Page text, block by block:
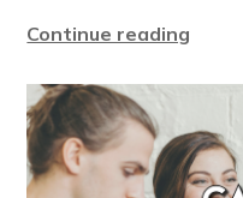
Continue reading